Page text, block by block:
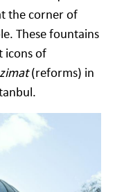
the corner of
These fountains
icons of
(reforms) in